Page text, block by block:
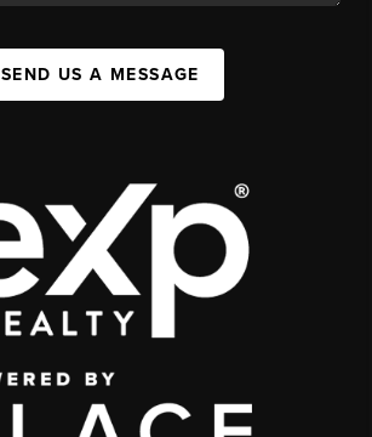
SEND US A MESSAGE